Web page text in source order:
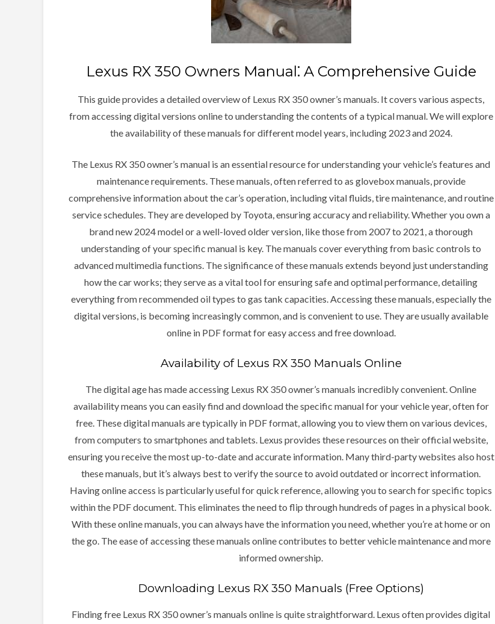
Lexus RX 350 Owners Manual⁚ A Comprehensive Guide
This guide provides a detailed overview of Lexus RX 350 owner’s manuals. It covers various aspects,
from accessing digital versions online to understanding the contents of a typical manual. We will explore
the availability of these manuals for different model years, including 2023 and 2024.
The Lexus RX 350 owner’s manual is an essential resource for understanding your vehicle’s features and
maintenance requirements. These manuals, often referred to as glovebox manuals, provide
comprehensive information about the car’s operation, including vital fluids, tire maintenance, and routine
service schedules. They are developed by Toyota, ensuring accuracy and reliability. Whether you own a
brand new 2024 model or a well-loved older version, like those from 2007 to 2021, a thorough
understanding of your specific manual is key. The manuals cover everything from basic controls to
advanced multimedia functions. The significance of these manuals extends beyond just understanding
how the car works; they serve as a vital tool for ensuring safe and optimal performance, detailing
everything from recommended oil types to gas tank capacities. Accessing these manuals, especially the
digital versions, is becoming increasingly common, and is convenient to use. They are usually available
online in PDF format for easy access and free download.
Availability of Lexus RX 350 Manuals Online
The digital age has made accessing Lexus RX 350 owner’s manuals incredibly convenient. Online
availability means you can easily find and download the specific manual for your vehicle year, often for
free. These digital manuals are typically in PDF format, allowing you to view them on various devices,
from computers to smartphones and tablets. Lexus provides these resources on their official website,
ensuring you receive the most up-to-date and accurate information. Many third-party websites also host
these manuals, but it’s always best to verify the source to avoid outdated or incorrect information.
Having online access is particularly useful for quick reference, allowing you to search for specific topics
within the PDF document. This eliminates the need to flip through hundreds of pages in a physical book.
With these online manuals, you can always have the information you need, whether you’re at home or on
the go. The ease of accessing these manuals online contributes to better vehicle maintenance and more
informed ownership.
Downloading Lexus RX 350 Manuals (Free Options)
Finding free Lexus RX 350 owner’s manuals online is quite straightforward. Lexus often provides digital